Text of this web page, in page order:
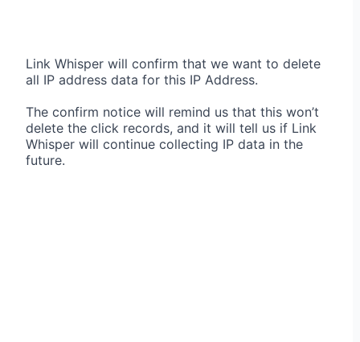
Link Whisper will confirm that we want to delete
all IP address data for this IP Address.
The confirm notice will remind us that this won’t
delete the click records, and it will tell us if Link
Whisper will continue collecting IP data in the
future.